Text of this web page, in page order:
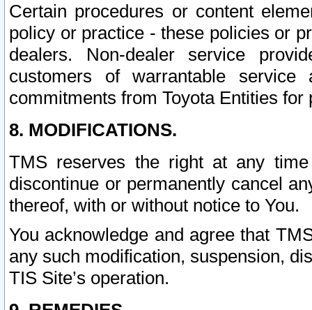
Certain procedures or content
policy or practice - these policies or
dealers. Non-dealer service
customers of warrantable
commitments from Toyota Entities
8. MODIFICATIONS.
TMS reserves the right at any
discontinue or permanently cancel
thereof, with or without notice to You.
You acknowledge and agree that
any such modification, suspension,
TIS Site’s operation.